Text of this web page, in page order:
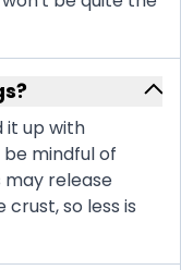
it up with
mindful of
release
so less is